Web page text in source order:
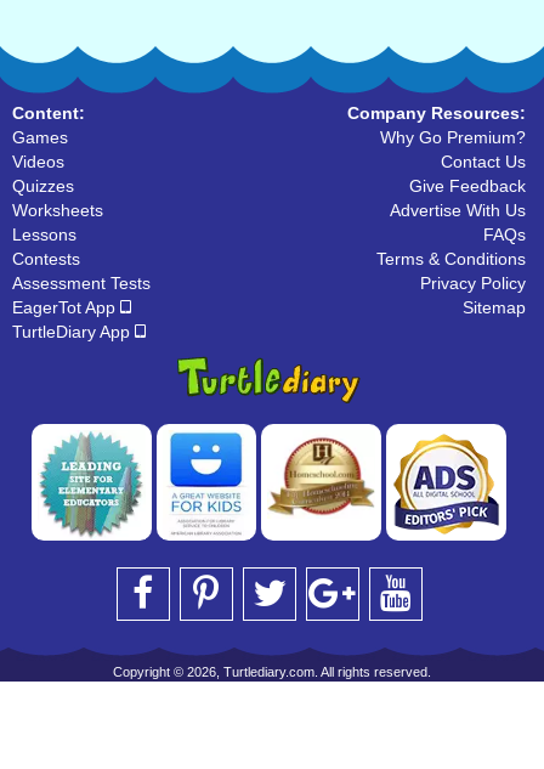
Content:
Games
Videos
Quizzes
Worksheets
Lessons
Contests
Assessment Tests
EagerTot App
TurtleDiary App
Company Resources:
Why Go Premium?
Contact Us
Give Feedback
Advertise With Us
FAQs
Terms & Conditions
Privacy Policy
Sitemap
Copyright © 2026, Turtlediary.com. All rights reserved.